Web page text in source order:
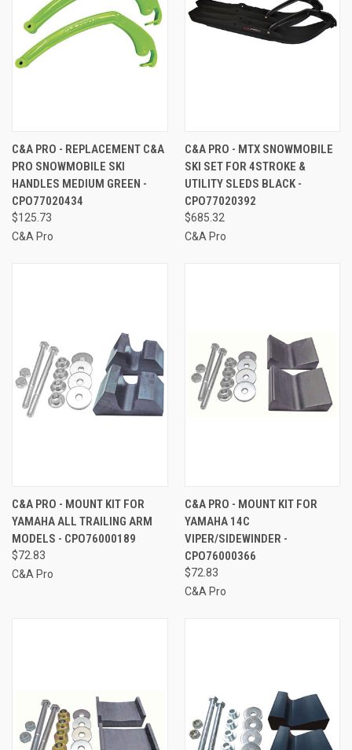
C&A PRO - REPLACEMENT C&A
PRO SNOWMOBILE SKI
HANDLES MEDIUM GREEN -
CPO77020434
$125.73
C&A Pro
C&A PRO - MTX SNOWMOBILE
SKI SET FOR 4STROKE &
UTILITY SLEDS BLACK -
CPO77020392
$685.32
C&A Pro
C&A PRO - MOUNT KIT FOR
YAMAHA ALL TRAILING ARM
MODELS - CPO76000189
$72.83
C&A Pro
C&A PRO - MOUNT KIT FOR
YAMAHA 14C
VIPER/SIDEWINDER -
CPO76000366
$72.83
C&A Pro